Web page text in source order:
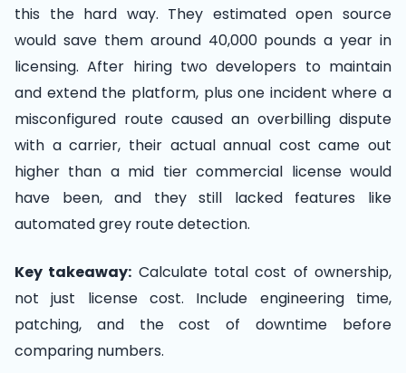
this the hard way. They estimated open source
would save them around 40,000 pounds a year in
licensing. After hiring two developers to maintain
and extend the platform, plus one incident where a
misconfigured route caused an overbilling dispute
with a carrier, their actual annual cost came out
higher than a mid tier commercial license would
have been, and they still lacked features like
automated grey route detection.
Key takeaway: Calculate total cost of ownership,
not just license cost. Include engineering time,
patching, and the cost of downtime before
comparing numbers.